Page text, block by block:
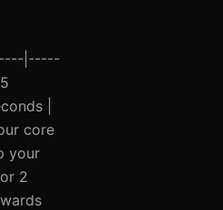
|-----
|
core
your
2